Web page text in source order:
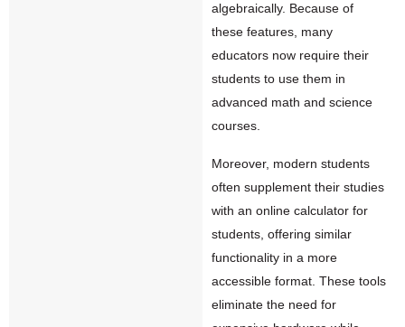
algebraically. Because of
these features, many
educators now require their
students to use them in
advanced math and science
courses.
Moreover, modern students
often supplement their studies
with an online calculator for
students, offering similar
functionality in a more
accessible format. These tools
eliminate the need for